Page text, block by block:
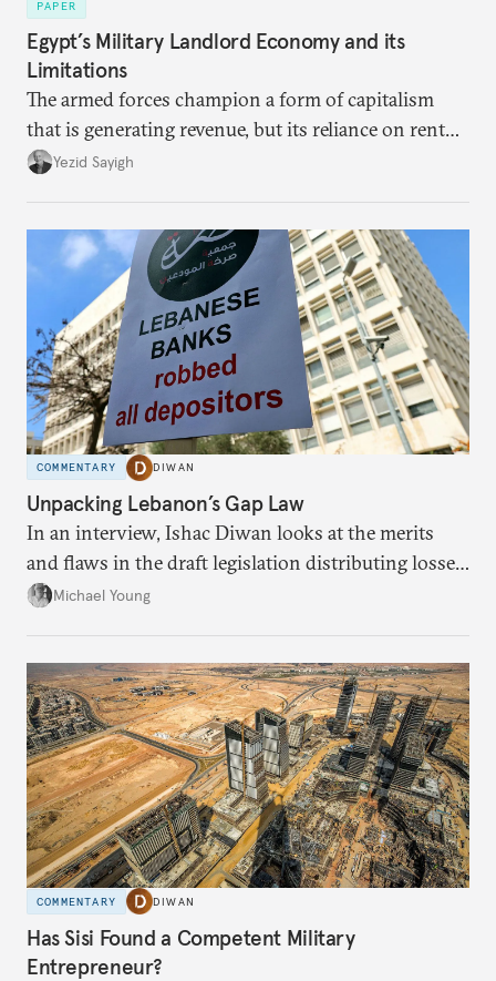
PAPER
Egypt’s Military Landlord Economy and its
Limitations
The armed forces champion a form of capitalism
that is generating revenue, but its reliance on rent
faces diminishing returns, leaving the country with
Yezid Sayigh
COMMENTARY DIWAN
Unpacking Lebanon’s Gap Law
In an interview, Ishac Diwan looks at the merits
and flaws in the draft legislation distributing losses
from the financial collapse.
Michael Young
COMMENTARY DIWAN
Has Sisi Found a Competent Military
Entrepreneur?